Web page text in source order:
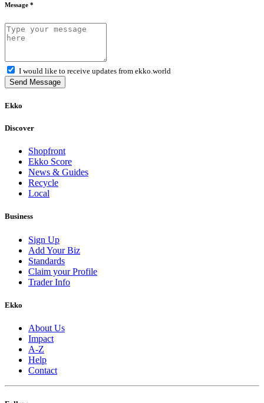
Message *
I would like to receive updates from ekko.world
Send Message
Ekko
Discover
Shopfront
Ekko Score
News & Guides
Recycle
Local
Business
Sign Up
Add Your Biz
Standards
Claim your Profile
Trader Info
Ekko
About Us
Impact
A-Z
Help
Contact